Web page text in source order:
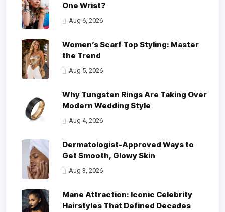
One Wrist?
Aug 6, 2026
Women’s Scarf Top Styling: Master
the Trend
Aug 5, 2026
Why Tungsten Rings Are Taking Over
Modern Wedding Style
Aug 4, 2026
Dermatologist-Approved Ways to
Get Smooth, Glowy Skin
Aug 3, 2026
Mane Attraction: Iconic Celebrity
Hairstyles That Defined Decades